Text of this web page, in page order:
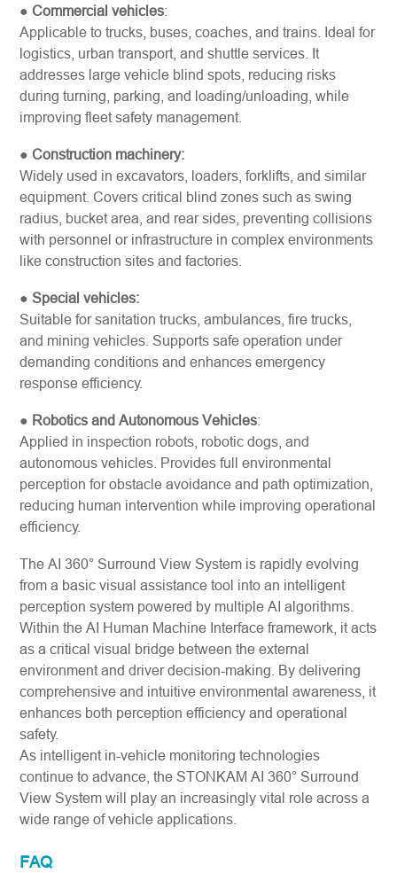
●Commercial vehicles:
Applicable to trucks, buses, coaches, and trains. Ideal for
logistics, urban transport, and shuttle services. It
addresses large vehicle blind spots, reducing risks
during turning, parking, and loading/unloading, while
improving fleet safety management.
●Construction machinery:
Widely used in excavators, loaders, forklifts, and similar
equipment. Covers critical blind zones such as swing
radius, bucket area, and rear sides, preventing collisions
with personnel or infrastructure in complex environments
like construction sites and factories.
●Special vehicles:
Suitable for sanitation trucks, ambulances, fire trucks,
and mining vehicles. Supports safe operation under
demanding conditions and enhances emergency
response efficiency.
● Robotics and Autonomous Vehicles:
Applied in inspection robots, robotic dogs, and
autonomous vehicles. Provides full environmental
perception for obstacle avoidance and path optimization,
reducing human intervention while improving operational
efficiency.
The AI 360° Surround View System is rapidly evolving
from a basic visual assistance tool into an intelligent
perception system powered by multiple AI algorithms.
Within the AI Human Machine Interface framework, it acts
as a critical visual bridge between the external
environment and driver decision-making. By delivering
comprehensive and intuitive environmental awareness, it
enhances both perception efficiency and operational
safety.
As intelligent in-vehicle monitoring technologies
continue to advance, the STONKAM AI 360° Surround
View System will play an increasingly vital role across a
wide range of vehicle applications.
FAQ